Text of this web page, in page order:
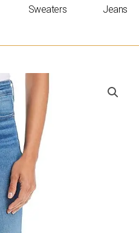
Sweaters Jeans